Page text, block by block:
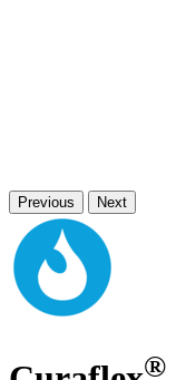
Previous Next
®